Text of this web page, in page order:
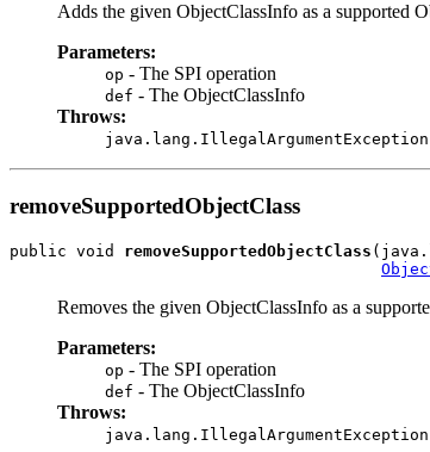
Adds the given ObjectClassInfo as a supported
Parameters:
op - The SPI operation
def - The ObjectClassInfo
Throws:
java.lang.IllegalArgumentException
removeSupportedObjectClass
public void removeSupportedObjectClass
Removes the given ObjectClassInfo as a
Parameters:
op - The SPI operation
def - The ObjectClassInfo
Throws:
java.lang.IllegalArgumentException